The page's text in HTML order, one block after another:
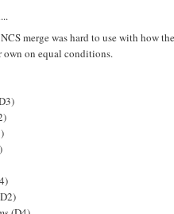
merge was hard to use with how
own on equal conditions.